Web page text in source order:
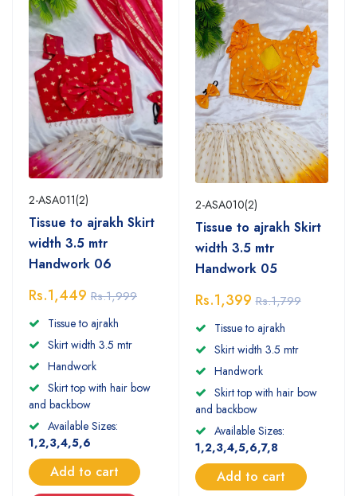
2-ASA011(2)
Tissue to ajrakh Skirt
width 3.5 mtr
Handwork 06
Rs.1,449 Rs.1,999
Tissue to ajrakh
Skirt width 3.5 mtr
Handwork
Skirt top with hair bow
and backbow
Available Sizes:
1,2,3,4,5,6
Add to cart
2-ASA010(2)
Tissue to ajrakh Skirt
width 3.5 mtr
Handwork 05
Rs.1,399 Rs.1,799
Tissue to ajrakh
Skirt width 3.5 mtr
Handwork
Skirt top with hair bow
and backbow
Available Sizes:
1,2,3,4,5,6,7,8
Add to cart